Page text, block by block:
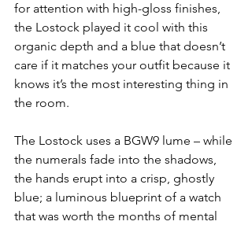
for attention with high-gloss finishes,
the Lostock played it cool with this
organic depth and a blue that doesn’t
care if it matches your outfit because it
knows it’s the most interesting thing in
the room.
The Lostock uses a BGW9 lume – while
the numerals fade into the shadows,
the hands erupt into a crisp, ghostly
blue; a luminous blueprint of a watch
that was worth the months of mental